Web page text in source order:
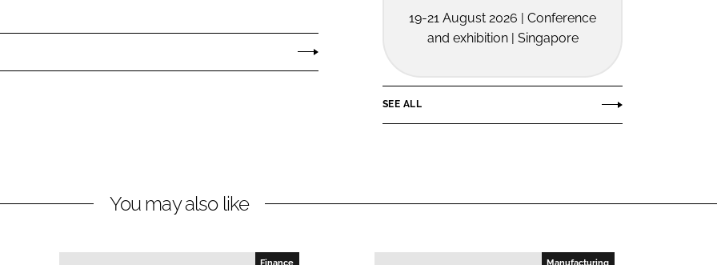
19-21 August 2026 | Conference
and exhibition | Singapore
SEE ALL
You may also like
Finance Manufacturing